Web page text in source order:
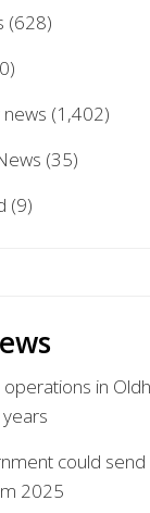
(628)
(1,402)
(35)
(9)
operations in
could
2025